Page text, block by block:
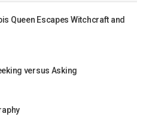
Queen Escapes Witchcraft and
versus Asking